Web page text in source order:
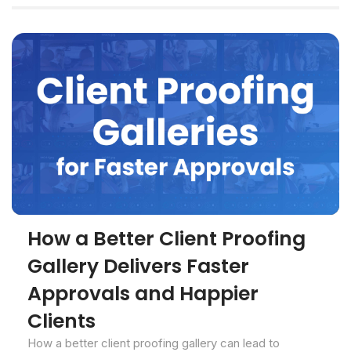
How a Better Client Proofing
Gallery Delivers Faster
Approvals and Happier
Clients
How a better client proofing gallery can lead to